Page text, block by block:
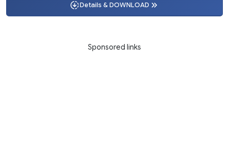
Details & DOWNLOAD
Sponsored links